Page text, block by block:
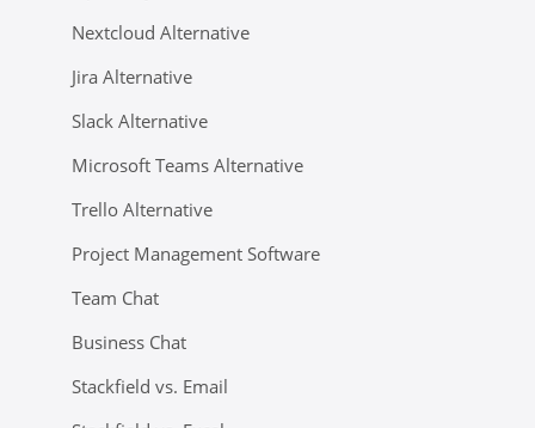
Nextcloud Alternative
Jira Alternative
Slack Alternative
Microsoft Teams Alternative
Trello Alternative
Project Management Software
Team Chat
Business Chat
Stackfield vs. Email